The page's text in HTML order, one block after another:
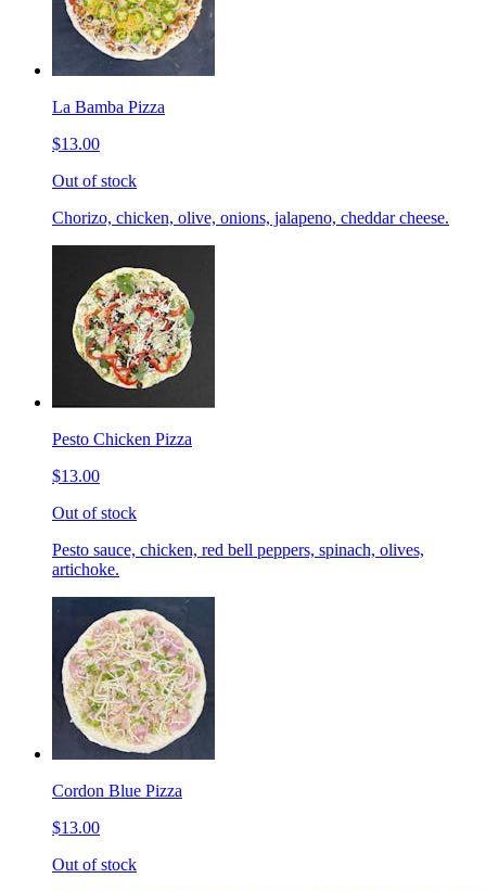
La Bamba Pizza
$13.00
Out of stock
Chorizo, chicken, olive, onions, jalapeno, cheddar cheese.
Pesto Chicken Pizza
$13.00
Out of stock
Pesto sauce, chicken, red bell peppers, spinach, olives,
artichoke.
Cordon Blue Pizza
$13.00
Out of stock